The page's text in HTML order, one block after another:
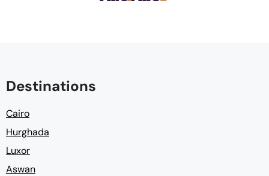
Destinations
Cairo
Hurghada
Luxor
Aswan